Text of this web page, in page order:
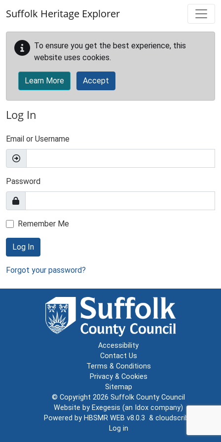
Suffolk Heritage Explorer
To ensure you get the best experience, this
website uses cookies.
Learn More Accept
Log In
Email or Username
Password
Remember Me
Log In
Forgot your password?
Accessibility
Contact Us
Terms & Conditions
Privacy & Cookies
Sitemap
© Copyright 2026 Suffolk County Council
Website by Exegesis (an Idox company)
Powered by HBSMR WEB v8.0.3 & cloudscribe
Log in